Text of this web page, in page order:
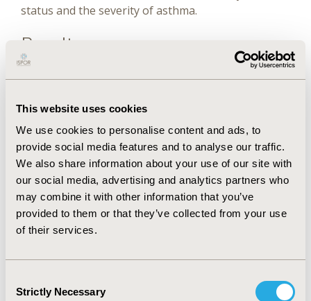
This website uses cookies
We use cookies to personalise content and ads, to
provide social media features and to analyse our traffic.
We also share information about your use of our site with
our social media, advertising and analytics partners who
may combine it with other information that you’ve
provided to them or that they’ve collected from your use
of their services.
Selection
Strictly Necessary
status and the severity of asthma.
Results
The total annual cost for whole the sample (N =
(JD) 110 874 (US$ 156 382). Pediatrics with
uncontrolled asthma had significantly higher
annual total direct medical costs than partly
controlled and controlled asthma (JD 396 [US$ 558],
JD 258 [US$ 364], and JD 150 [US$ 211],
respectively) (P .001). Medications were the most
expensive healthcare resource used, accounting for
79.8% of the total cost, followed by outpatient clinic
Conclusions